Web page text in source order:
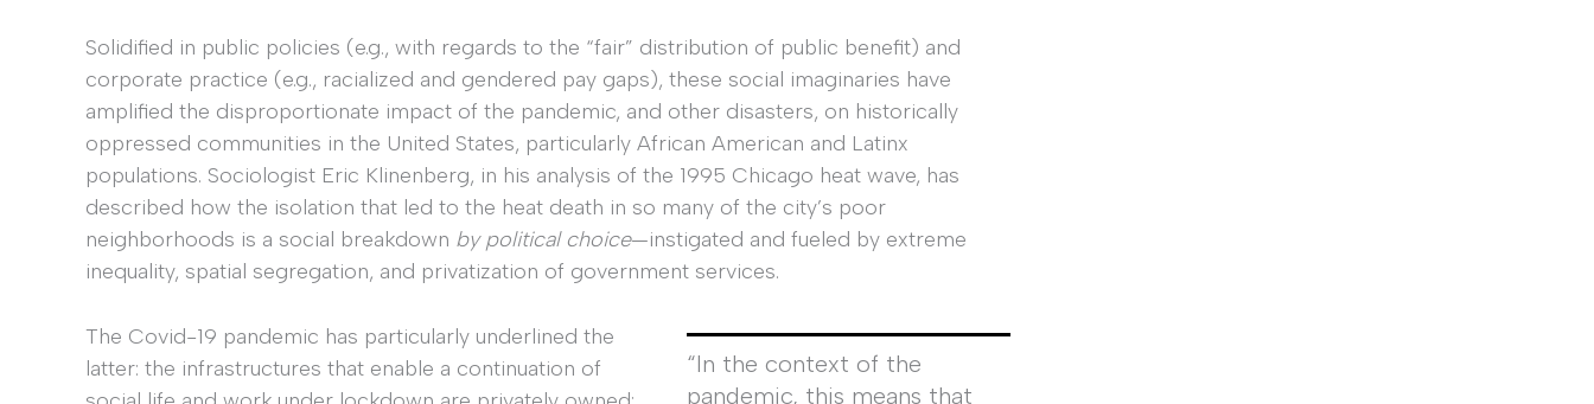
Solidified in public policies (e.g., with regards to the “fair” distribution of public benefit) and
corporate practice (e.g., racialized and gendered pay gaps), these social imaginaries have
amplified the disproportionate impact of the pandemic, and other disasters, on historically
oppressed communities in the United States, particularly African American and Latinx
populations. Sociologist Eric Klinenberg, in his analysis of the 1995 Chicago heat wave, has
described how the isolation that led to the heat death in so many of the city’s poor
neighborhoods is a social breakdown by political choice—instigated and fueled by extreme
inequality, spatial segregation, and privatization of government services.
“In the context of the
pandemic, this means that
The Covid-19 pandemic has particularly underlined the
latter: the infrastructures that enable a continuation of